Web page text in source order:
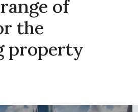
of
the
property